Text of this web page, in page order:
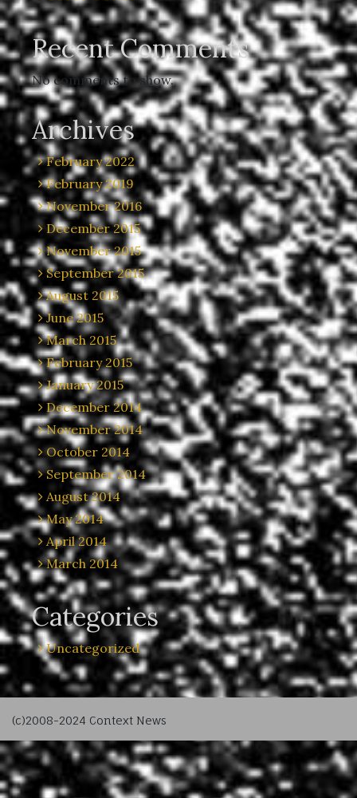
Recent Comments
No comments to show.
Archives
February 2022
February 2019
November 2016
December 2015
November 2015
September 2015
August 2015
June 2015
March 2015
February 2015
January 2015
December 2014
November 2014
October 2014
September 2014
August 2014
May 2014
April 2014
March 2014
Categories
Uncategorized
(c)2008-2024 Context News